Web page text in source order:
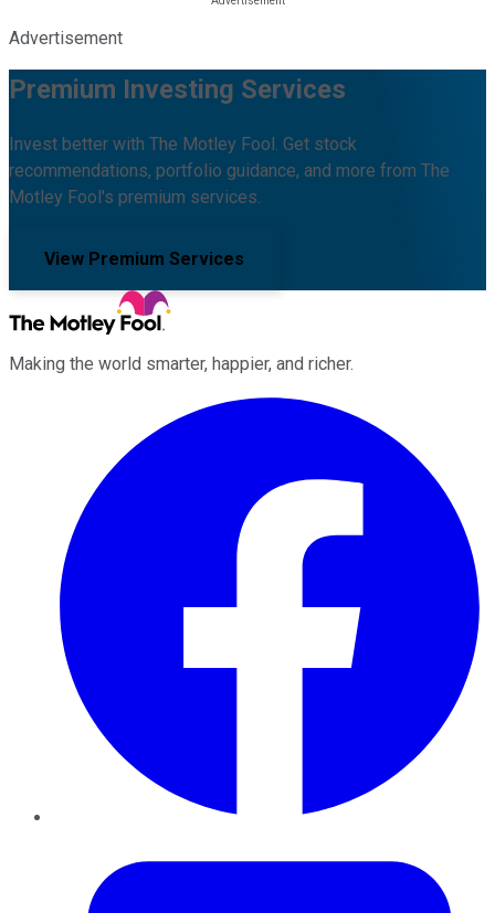
Advertisement
Premium Investing Services
Invest better with The Motley Fool. Get stock
recommendations, portfolio guidance, and more from The
Motley Fool's premium services.
View Premium Services
Making the world smarter, happier, and richer.